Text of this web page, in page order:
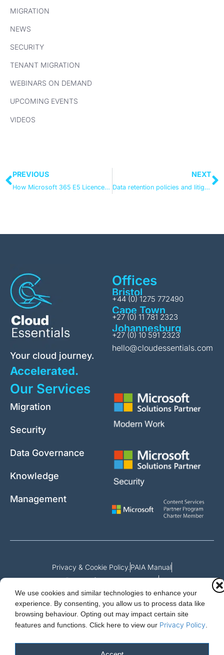
We use cookies and similar technologies to enhance your
experience. By consenting, you allow us to process data like
browsing behaviour. Opting out may impact certain site
features and functions. Click here to view our Privacy Policy
MIGRATION
NEWS
SECURITY
TENANT MIGRATION
WEBINARS ON DEMAND
UPCOMING EVENTS
VIDEOS
PREVIOUS
How Microsoft 365 E5 Licences Pay For Themselves
NEXT
Data retention policies and litigation hold in Office 365
Your cloud journey.
Accelerated.
Offices
Bristol
+44 (0) 1275 772490
Cape Town
+27 (0) 11 781 2323
Johannesburg
+27 (0) 10 591 2323
hello@cloudessentials.com
Our Services
Migration
Security
Data Governance
Knowledge
Management
Privacy & Cookie Policy.PAIA Manual
Request for access to record
Outcome of request and fees payable
Cloud Essentials Ltd. 88 North St, Hornchurch, Essex. RM11 1SR.
Registered in England No. 10647511